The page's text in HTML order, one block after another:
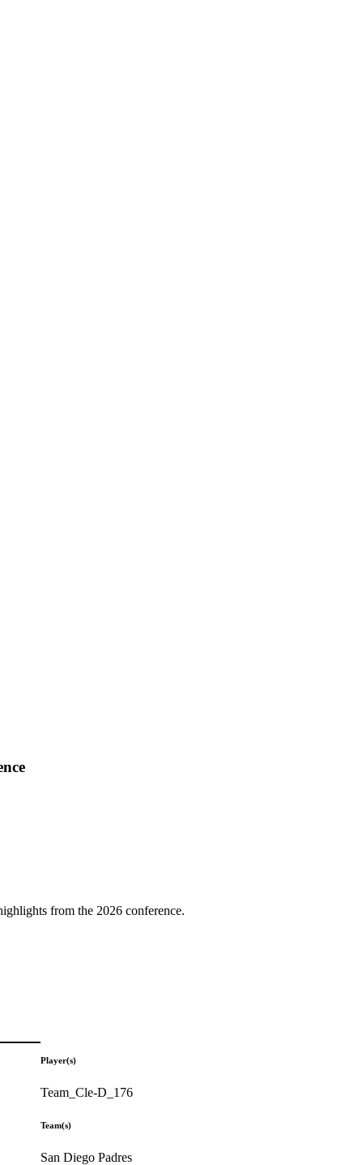
from the 2026 conference.
Player(s)
Team_Cle-D_176
Team(s)
San Diego Padres